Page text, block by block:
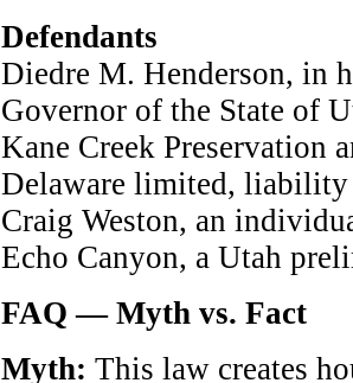
Defendants
Diedre M. Henderson, in
Governor of the State of
Kane Creek Preservation
Delaware limited, liability
Craig Weston, an
Echo Canyon, a Utah
FAQ — Myth vs. Fact
Myth: This law creates